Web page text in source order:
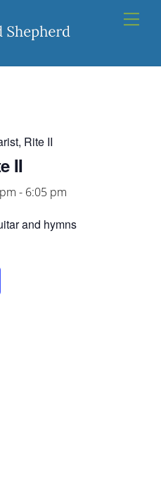
Rite II
II
- 6:05 pm
and hymns